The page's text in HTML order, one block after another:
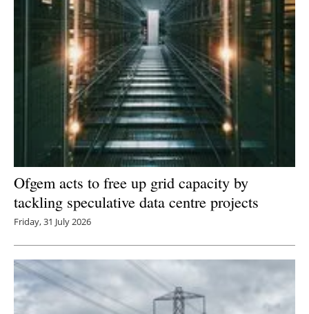
Ofgem acts to free up grid capacity by
tackling speculative data centre projects
Friday, 31 July 2026